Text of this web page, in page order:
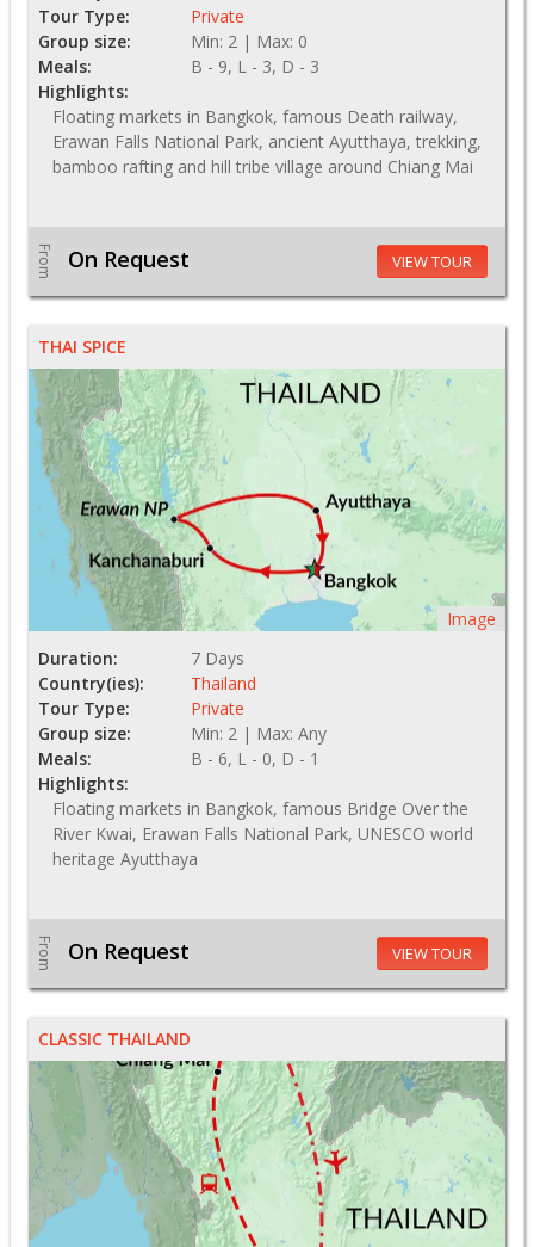
Tour Type:
Private
Group size:
Min: 2 | Max: 0
Meals:
B - 9, L - 3, D - 3
Highlights:
Floating markets in Bangkok, famous Death railway,
Erawan Falls National Park, ancient Ayutthaya, trekking,
bamboo rafting and hill tribe village around Chiang Mai
From On Request VIEW TOUR
THAI SPICE
Image
Duration:
7 Days
Country(ies):
Thailand
Tour Type:
Private
Group size:
Min: 2 | Max: Any
Meals:
B - 6, L - 0, D - 1
Highlights:
Floating markets in Bangkok, famous Bridge Over the
River Kwai, Erawan Falls National Park, UNESCO world
heritage Ayutthaya
From On Request VIEW TOUR
CLASSIC THAILAND